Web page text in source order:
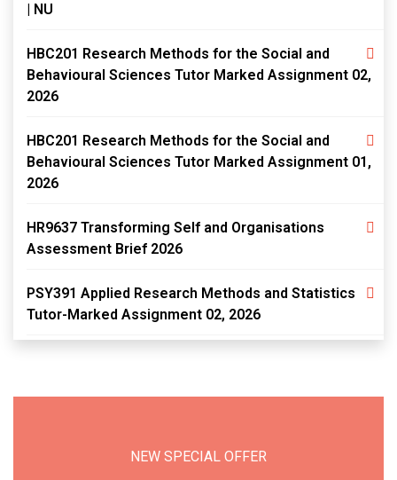
| NU
HBC201 Research Methods for the Social and
Behavioural Sciences Tutor Marked Assignment 02,
2026
HBC201 Research Methods for the Social and
Behavioural Sciences Tutor Marked Assignment 01,
2026
HR9637 Transforming Self and Organisations
Assessment Brief 2026
PSY391 Applied Research Methods and Statistics
Tutor-Marked Assignment 02, 2026
NEW SPECIAL OFFER